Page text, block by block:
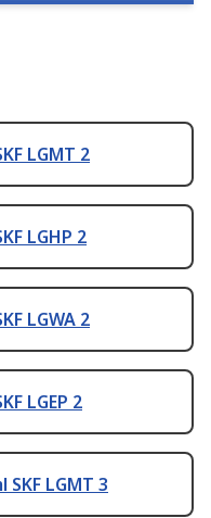
LGMT 2
LGHP 2
LGWA 2
LGEP 2
SKF LGMT 3